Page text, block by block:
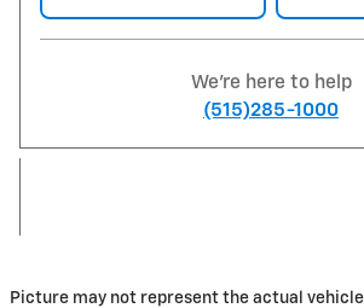
We're here to help
(515)285-1000
Picture may not represent the actual